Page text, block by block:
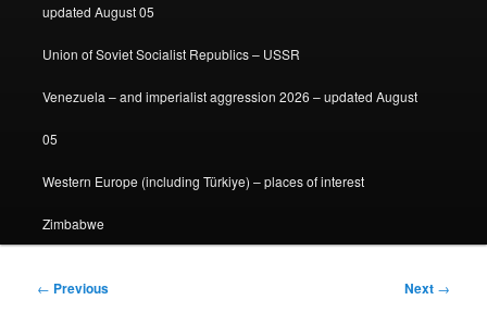
updated August 05
Union of Soviet Socialist Republics – USSR
Venezuela – and imperialist aggression 2026 – updated August
05
Western Europe (including Türkiye) – places of interest
Zimbabwe
Post
← Previous Next →